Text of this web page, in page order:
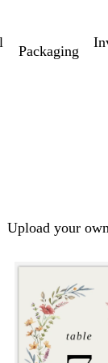
Packaging
Upload your